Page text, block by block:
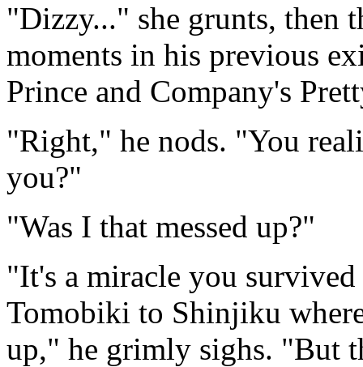
"Dizzy..." she grunts, then
moments in his previous
Prince and Company's
"Right," he nods. "You
you?"
"Was I that messed up?"
"It's a miracle you
Tomobiki to Shinjiku
up," he grimly sighs. "But